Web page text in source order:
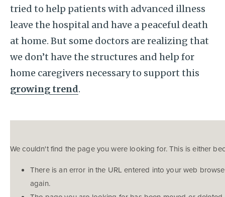
tried to help patients with advanced illness
leave the hospital and have a peaceful death
at home. But some doctors are realizing that
we don’t have the structures and help for
home caregivers necessary to support this
growing trend.